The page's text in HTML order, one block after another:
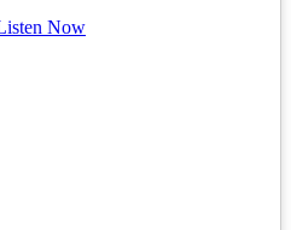
Now